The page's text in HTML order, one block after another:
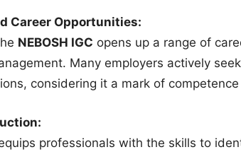
Career Opportunities:
NEBOSH IGC opens up a range of
Many employers actively
considering it a mark of
professionals with the skills to